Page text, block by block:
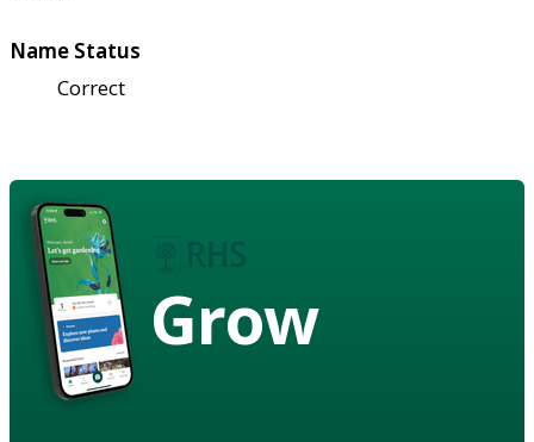
Name Status
Correct
Grow